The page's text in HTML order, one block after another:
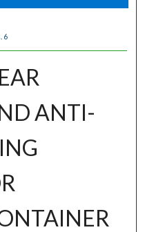
Network™
6
ANTI-